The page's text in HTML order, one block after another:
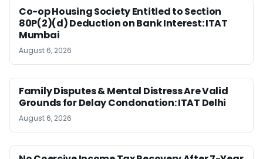
Co-op Housing Society Entitled to Section
80P(2)(d) Deduction on Bank Interest: ITAT
Mumbai
August 6, 2026
Family Disputes & Mental Distress Are Valid
Grounds for Delay Condonation: ITAT Delhi
August 6, 2026